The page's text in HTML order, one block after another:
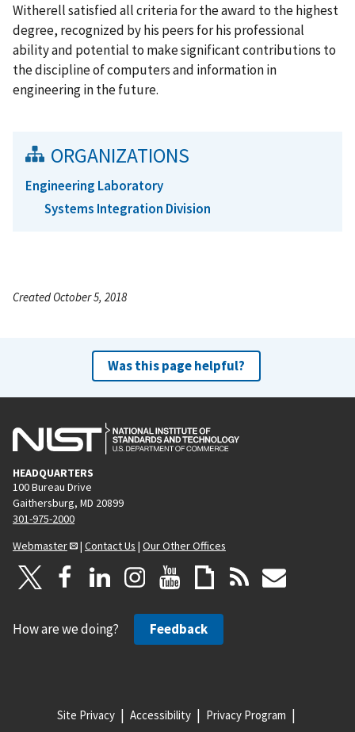
Witherell satisfied all criteria for the award to the highest
degree, recognized by his peers for his professional
ability and potential to make significant contributions to
the discipline of computers and information in
engineering in the future.
ORGANIZATIONS
Engineering Laboratory
Systems Integration Division
Created October 5, 2018
Was this page helpful?
HEADQUARTERS
100 Bureau Drive
Gaithersburg, MD 20899
301-975-2000
Webmaster
| Contact Us | Our Other Offices
How are we doing? Feedback
Site Privacy Accessibility Privacy Program